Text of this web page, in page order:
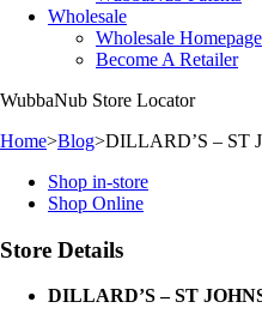
Wholesale
Wholesale Homepage
Become A Retailer
WubbaNub Store Locator
Home>Blog>DILLARD’S – ST
Shop in-store
Shop Online
Store Details
DILLARD’S – ST